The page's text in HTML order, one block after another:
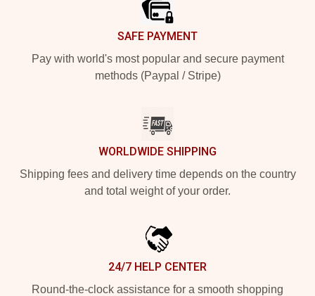
SAFE PAYMENT
Pay with world's most popular and secure payment
methods (Paypal / Stripe)
WORLDWIDE SHIPPING
Shipping fees and delivery time depends on the country
and total weight of your order.
24/7 HELP CENTER
Round-the-clock assistance for a smooth shopping